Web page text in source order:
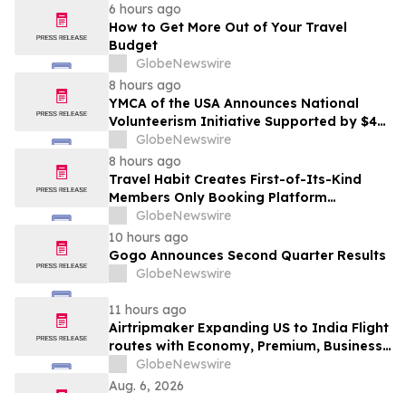
6 hours ago
How to Get More Out of Your Travel
Budget
GlobeNewswire
8 hours ago
YMCA of the USA Announces National
Volunteerism Initiative Supported by $4
Million Grant from Walmart Foundation
GlobeNewswire
8 hours ago
Travel Habit Creates First-of-Its-Kind
Members Only Booking Platform
Unlocking the World’s Most Elite VIP
Privileges and Luxury Hotel Perks
GlobeNewswire
10 hours ago
Gogo Announces Second Quarter Results
GlobeNewswire
11 hours ago
Airtripmaker Expanding US to India Flight
routes with Economy, Premium, Business
and First-class Travel Deals
GlobeNewswire
Aug. 6, 2026